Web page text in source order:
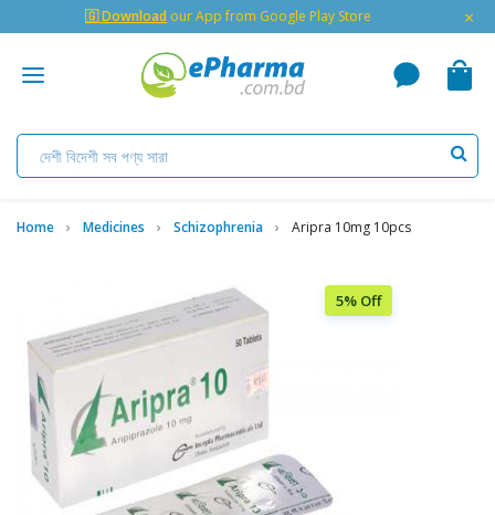
🇬 Download our App from Google Play Store ×
Home Medicines Schizophrenia Aripra 10mg 10pcs
5% Off